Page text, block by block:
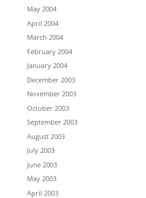
May 2004
April 2004
March 2004
February 2004
January 2004
December 2003
November 2003
October 2003
September 2003
August 2003
July 2003
June 2003
May 2003
April 2003